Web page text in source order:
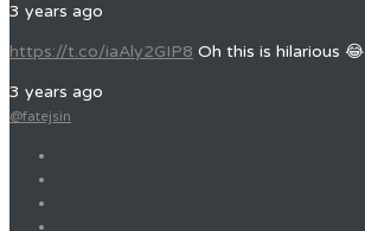
3 years ago
https://t.co/iaAly2GIP8 Oh this is hilarious 😂
3 years ago
@fatejsin